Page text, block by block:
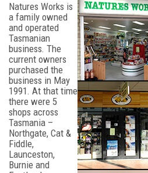
Natures Works is
a family owned
and operated
Tasmanian
business. The
current owners
purchased the
business in May
1991. At that time
there were 5
shops across
Tasmania –
Northgate, Cat &
Fiddle,
Launceston,
Burnie and